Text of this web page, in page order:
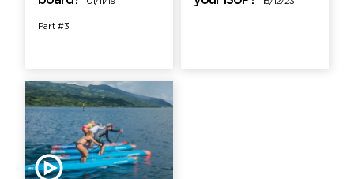
Part #3